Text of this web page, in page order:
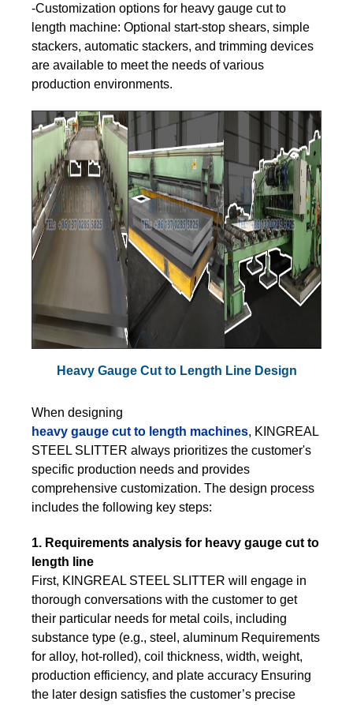
-Customization options for heavy gauge cut to
length machine: Optional start-stop shears, simple
stackers, automatic stackers, and trimming devices
are available to meet the needs of various
production environments.
Heavy Gauge Cut to Length Line Design
When designing
heavy gauge cut to length machines, KINGREAL
STEEL SLITTER always prioritizes the customer's
specific production needs and provides
comprehensive customization. The design process
includes the following key steps:
1. Requirements analysis for heavy gauge cut to
length line
First, KINGREAL STEEL SLITTER will engage in
thorough conversations with the customer to get
their particular needs for metal coils, including
substance type (e.g., steel, aluminum Requirements
for alloy, hot-rolled), coil thickness, width, weight,
production efficiency, and plate accuracy Ensuring
the later design satisfies the customer’s precise